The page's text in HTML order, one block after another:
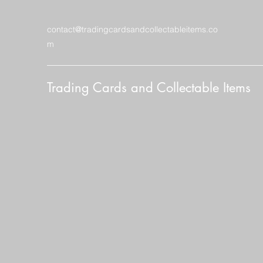
contact@tradingcardsandcollectableitems.co
m
Trading Cards and Collectable Items